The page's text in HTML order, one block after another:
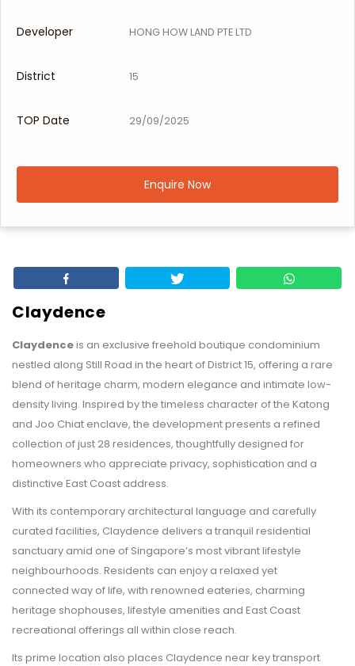
Developer
District
TOP Date
HONG HOW LAND PTE LTD
15
29/09/2025
Enquire Now
Claydence
Claydenceis an exclusive freehold boutique condominium
nestled along Still Road in the heart of District 15, offering a rare
blend of heritage charm, modern elegance and intimate low-
density living. Inspired by the timeless character of the Katong
and Joo Chiat enclave, the development presents a refined
collection of just 28 residences, thoughtfully designed for
homeowners who appreciate privacy, sophistication and a
distinctive East Coast address.
With its contemporary architectural language and carefully
curated facilities, Claydence delivers a tranquil residential
sanctuary amid one of Singapore’s most vibrant lifestyle
neighbourhoods. Residents can enjoy a relaxed yet
connected way of life, with renowned eateries, charming
heritage shophouses, lifestyle amenities and East Coast
recreational offerings all within close reach.
Its prime location also places Claydence near key transport